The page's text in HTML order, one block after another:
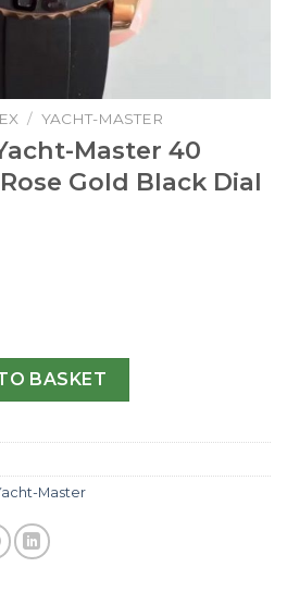
/ YACHT-MASTER
Master 40
Rose Gold Black Dial
40 116655 2018 JF Rose
BASKET
Master